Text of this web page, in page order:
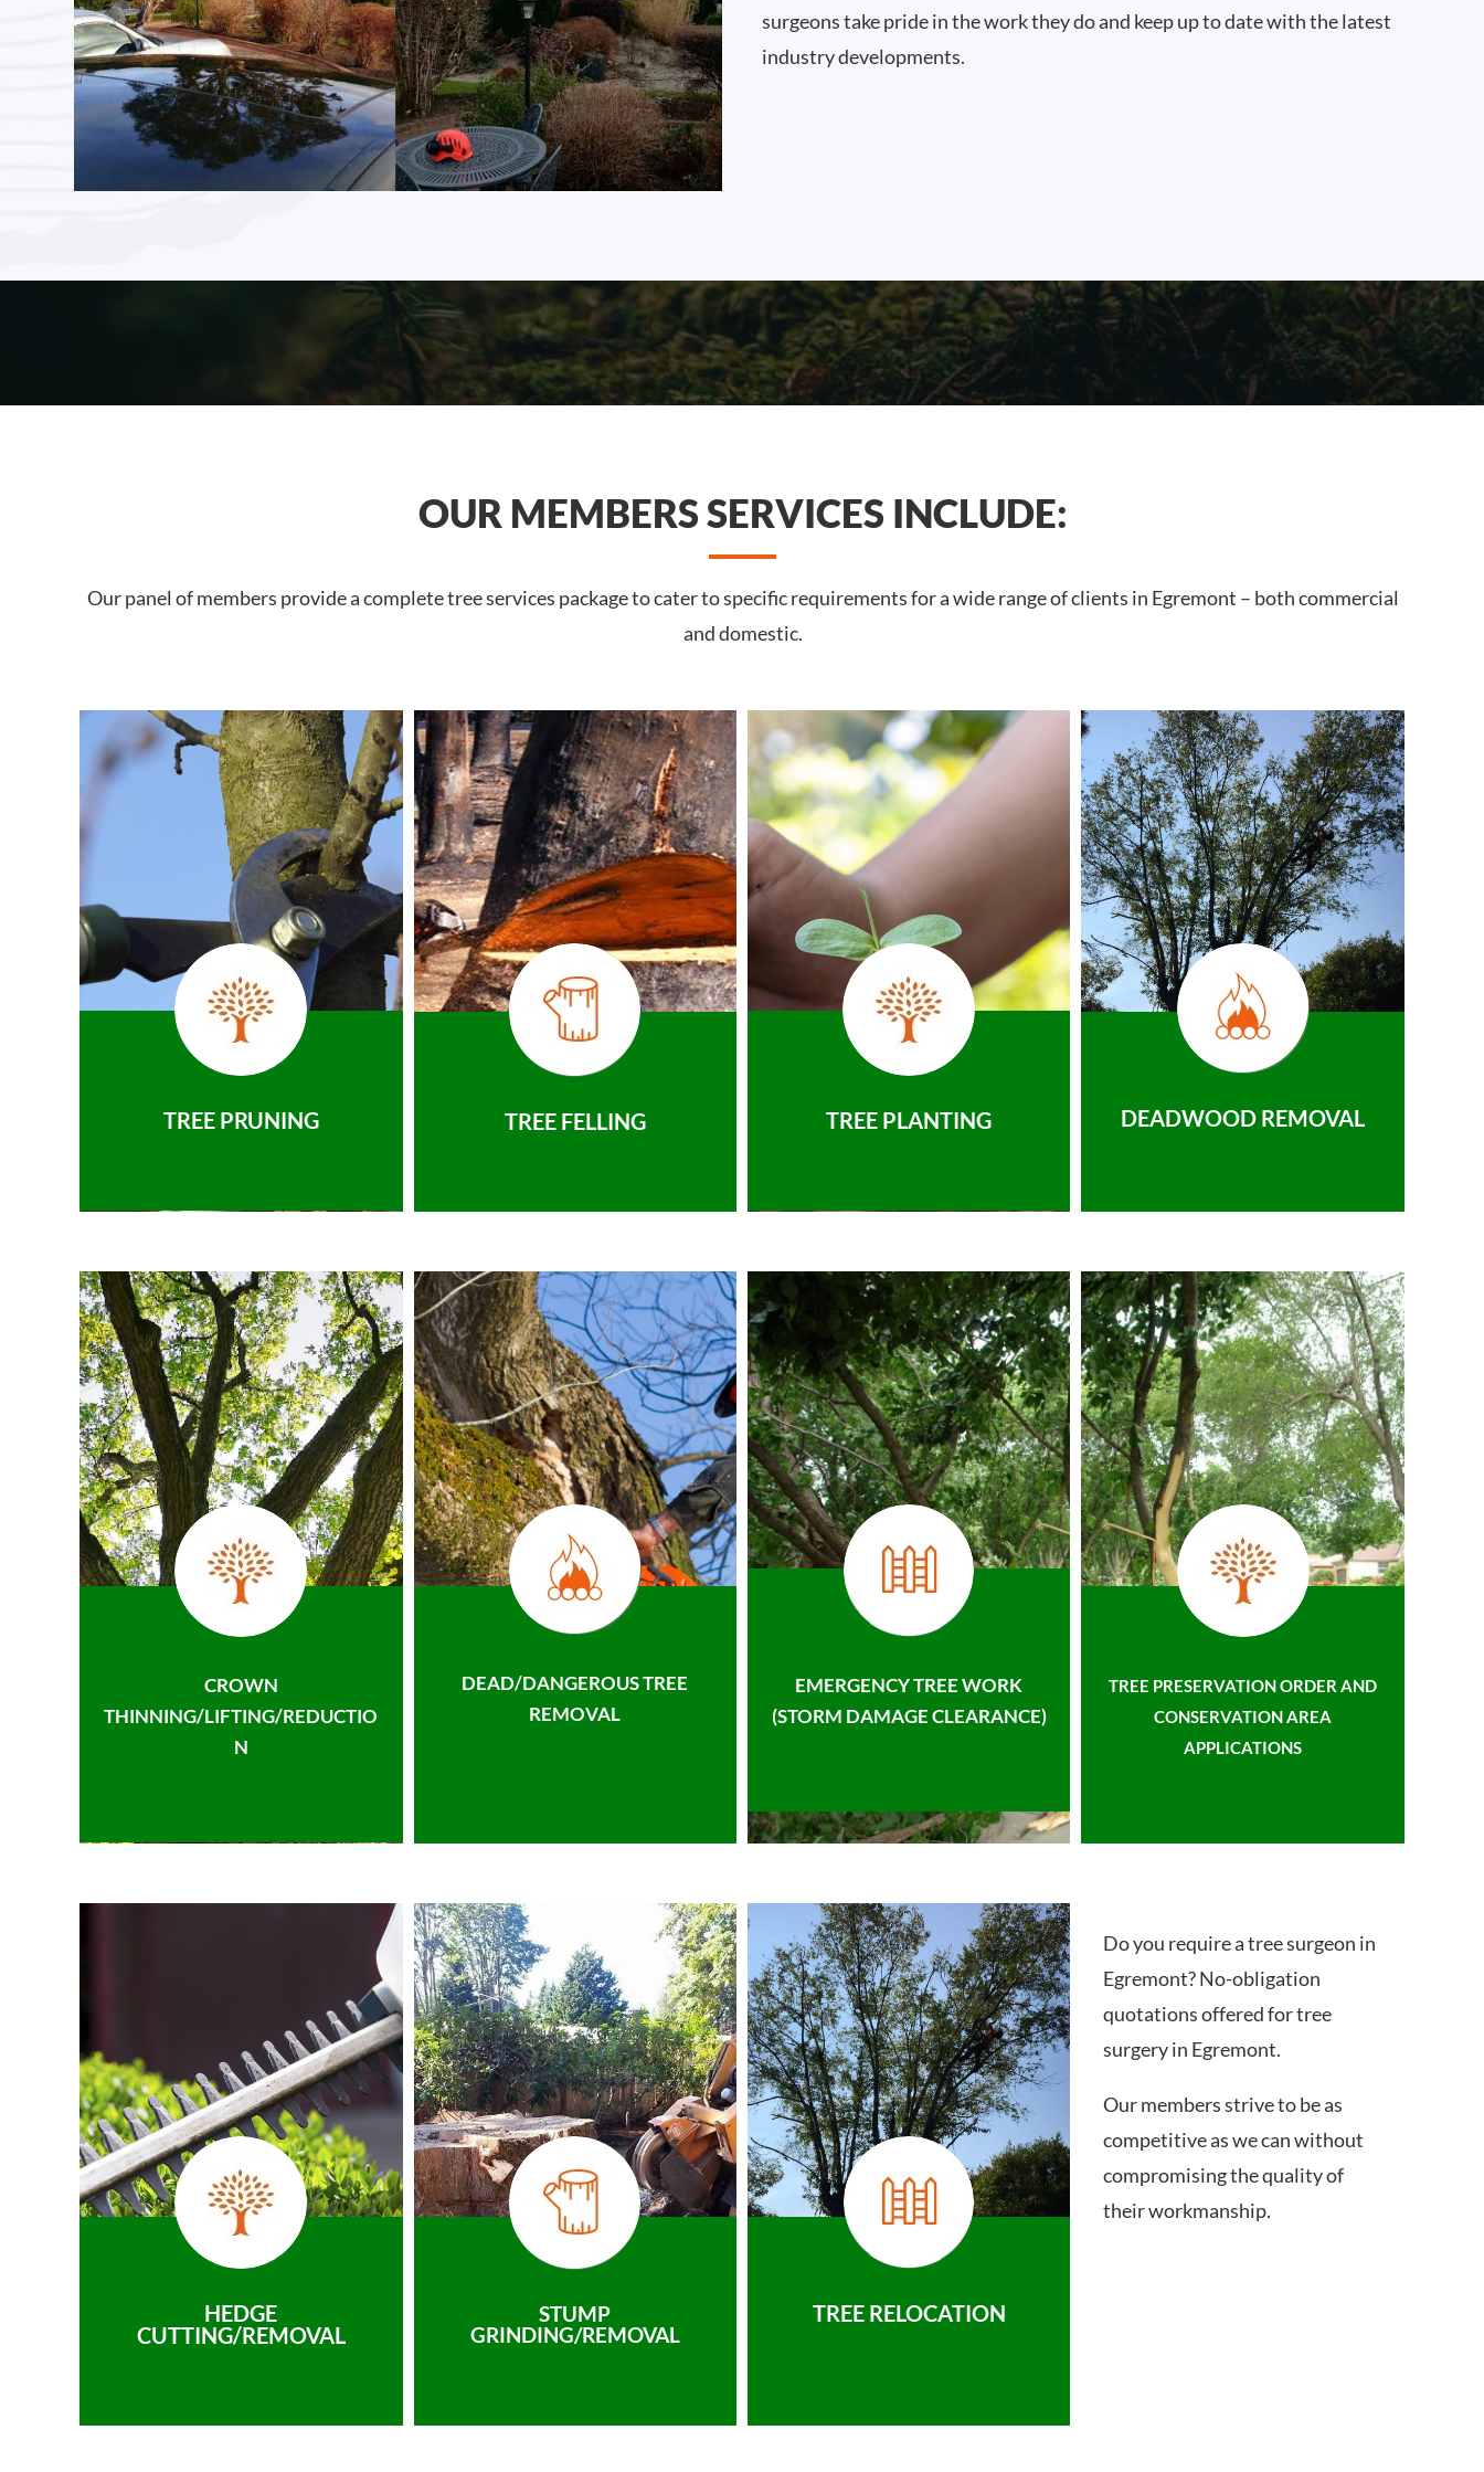
surgeons take pride in the work they do and keep up to date with the latest
industry developments.
OUR MEMBERS SERVICES INCLUDE:
Our panel of members provide a complete tree services package to cater to specific requirements for a wide range of clients in Egremont – both commercial
and domestic.
TREE PRUNING TREE FELLING TREE PLANTING DEADWOOD REMOVAL
CROWN
THINNING/LIFTING/REDUCTIO
N
DEAD/DANGEROUS TREE
REMOVAL
EMERGENCY TREE WORK
(STORM DAMAGE CLEARANCE)
TREE PRESERVATION ORDER AND
CONSERVATION AREA
APPLICATIONS
HEDGE
CUTTING/REMOVAL
STUMP
GRINDING/REMOVAL
TREE RELOCATION
Do you require a tree surgeon in
Egremont? No-obligation
quotations offered for tree
surgery in Egremont.
Our members strive to be as
competitive as we can without
compromising the quality of
their workmanship.